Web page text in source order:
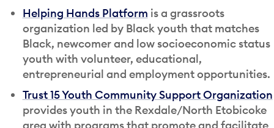
Helping Hands Platform is a grassroots
organization led by Black youth that matches
Black, newcomer and low socioeconomic status
youth with volunteer, educational,
entrepreneurial and employment opportunities.
Trust 15 Youth Community Support Organization
provides youth in the Rexdale/North Etobicoke
area with programs that promote and facilitate